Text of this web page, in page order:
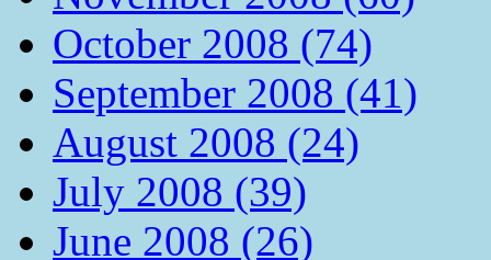
October 2008 (74)
September 2008 (41)
August 2008 (24)
July 2008 (39)
June 2008 (26)